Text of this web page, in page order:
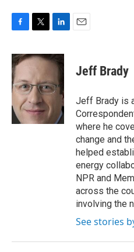
c
e
b
o
k
i
t
e
r
n
k
d
Jeff Brady
Jeff Brady is
where he
change and
helped
energy
NPR and
across the
involving the
See stories